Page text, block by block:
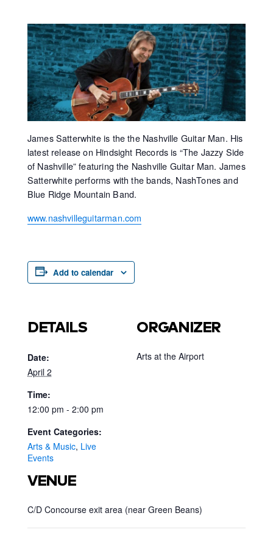
James Satterwhite is the the Nashville Guitar Man. His
latest release on Hindsight Records is “The Jazzy Side
of Nashville” featuring the Nashville Guitar Man. James
Satterwhite performs with the bands, NashTones and
Blue Ridge Mountain Band.
www.nashvilleguitarman.com
Add to calendar
DETAILS
Date:
April 2
Time:
12:00 pm - 2:00 pm
Event Categories:
Arts & Music, Live
Events
VENUE
C/D Concourse exit area (near Green Beans)
ORGANIZER
Arts at the Airport